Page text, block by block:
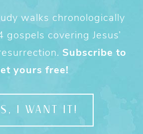
walks chronologically
covering Jesus’
Subscribe to
yours free!
I WANT IT!